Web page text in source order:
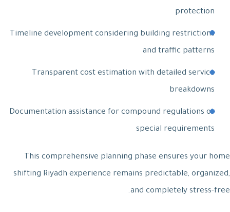
protection
Timeline development considering building restrictions
and traffic patterns
Transparent cost estimation with detailed service
breakdowns
Documentation assistance for compound regulations or
special requirements
This comprehensive planning phase ensures your home
shifting Riyadh experience remains predictable, organized,
and completely stress-free.